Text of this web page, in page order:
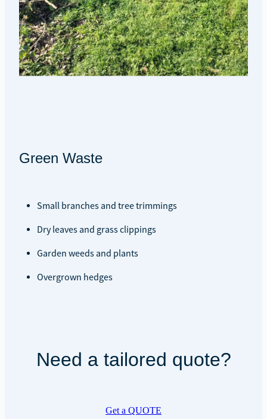
Green Waste
Small branches and tree trimmings
Dry leaves and grass clippings
Garden weeds and plants
Overgrown hedges
Need a tailored quote?
Get a QUOTE